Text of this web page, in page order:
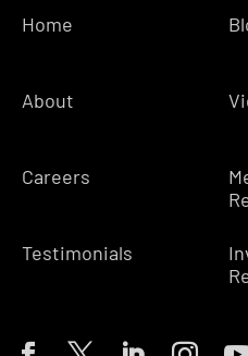
Home
About
Careers
Testimonials